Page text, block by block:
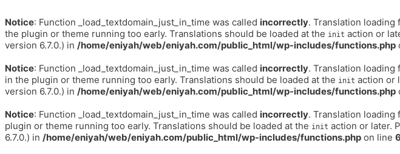
Notice: Function _load_textdomain_just_in_time was called incorrectly. Translation loading
the plugin or theme running too early. Translations should be loaded at the init action or
version 6.7.0.) in /home/eniyah/web/eniyah.com/public_html/wp-includes/functions.php
Notice: Function _load_textdomain_just_in_time was called incorrectly. Translation loading
in the plugin or theme running too early. Translations should be loaded at the init action or
version 6.7.0.) in /home/eniyah/web/eniyah.com/public_html/wp-includes/functions.php
Notice: Function _load_textdomain_just_in_time was called incorrectly. Translation loading
plugin or theme running too early. Translations should be loaded at the init action or later.
6.7.0.) in /home/eniyah/web/eniyah.com/public_html/wp-includes/functions.php on line